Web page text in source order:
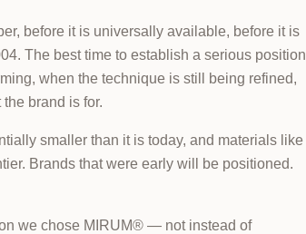
before it is universally available, before it is
The best time to establish a serious position
when the technique is still being refined,
brand is for.
smaller than it is today, and materials like
Brands that were early will be positioned.
we chose MIRUM® — not instead of